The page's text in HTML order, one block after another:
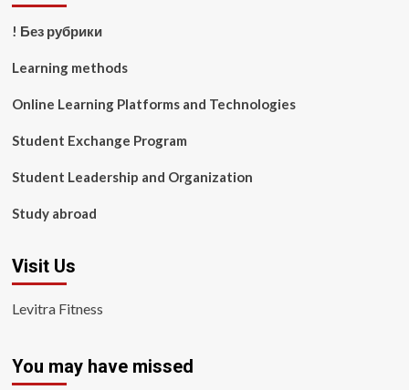
! Без рубрики
Learning methods
Online Learning Platforms and Technologies
Student Exchange Program
Student Leadership and Organization
Study abroad
Visit Us
Levitra Fitness
You may have missed